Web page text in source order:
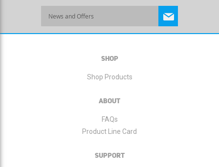
SHOP
Shop Products
ABOUT
FAQs
Product Line Card
SUPPORT